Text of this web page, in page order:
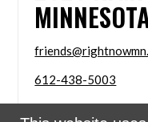
612-438-5003
8014 Olson